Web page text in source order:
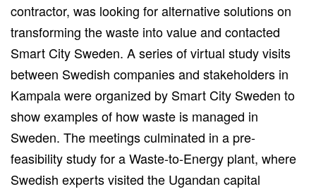
contractor, was looking for alternative solutionson
transforming the waste into value and contacted
Smart City Sweden. A series of virtual study visits
between Swedish companies and stakeholders in
Kampalawere organized by Smart City Sweden to
show examples of how waste is managed in
Sweden. The meetings culminated in a pre-
feasibility study for a Waste-to-Energy plant, where
Swedish experts visited the Ugandan capital